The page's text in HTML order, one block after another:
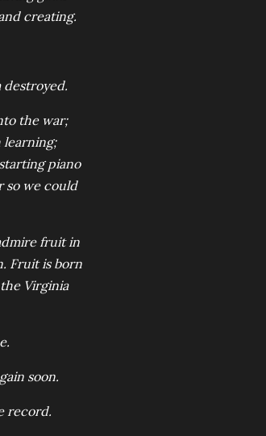
creating.
destroyed.
the war;
piano
so we could
fruit in
Fruit is born
Virginia
soon.
record.